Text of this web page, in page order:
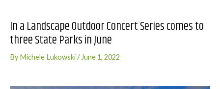
In a Landscape Outdoor Concert Series comes to
three State Parks in June
ByMichele Lukowski/ June 1, 2022